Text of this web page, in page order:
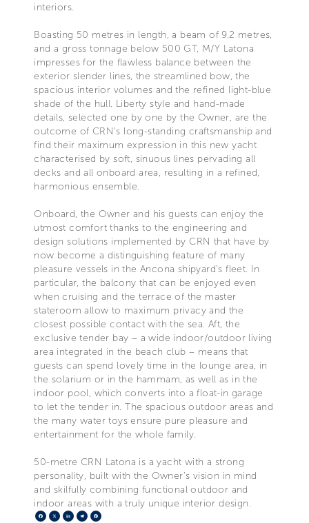
interiors.
Boasting 50 metres in length, a beam of 9.2 metres,
and a gross tonnage below 500 GT, M/Y Latona
impresses for the flawless balance between the
exterior slender lines, the streamlined bow, the
spacious interior volumes and the refined light-blue
shade of the hull. Liberty style and hand-made
details, selected one by one by the Owner, are the
outcome of CRN’s long-standing craftsmanship and
find their maximum expression in this new yacht
characterised by soft, sinuous lines pervading all
decks and all onboard area, resulting in a refined,
harmonious ensemble.
Onboard, the Owner and his guests can enjoy the
utmost comfort thanks to the engineering and
design solutions implemented by CRN that have by
now become a distinguishing feature of many
pleasure vessels in the Ancona shipyard’s fleet. In
particular, the balcony that can be enjoyed even
when cruising and the terrace of the master
stateroom allow to maximum privacy and the
closest possible contact with the sea. Aft, the
exclusive tender bay – a wide indoor/outdoor living
area integrated in the beach club – means that
guests can spend lovely time in the lounge area, in
the solarium or in the hammam, as well as in the
indoor pool, which converts into a float-in garage
to let the tender in. The spacious outdoor areas and
the many water toys ensure pure pleasure and
entertainment for the whole family.
50-metre CRN Latona is a yacht with a strong
personality, built with the Owner’s vision in mind
and skilfully combining functional outdoor and
indoor areas with a truly unique interior design.
Facebook
X LinkedIn
Telegram